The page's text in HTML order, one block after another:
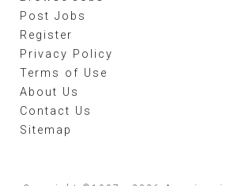
Post Jobs
Register
Privacy Policy
Terms of Use
About Us
Contact Us
Sitemap